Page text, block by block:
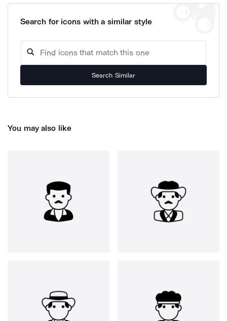
Search for icons with a similar style
Search Similar
You may also like